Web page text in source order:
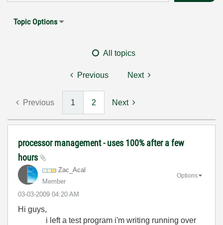
Topic Options
All topics
Previous Next
Previous 1 2 Next
processor management - uses 100% after a few
hours
Zac_Acal
Member
‎03-03-2009 04:20 AM
Options
Hi guys,
i left a test program i'm writing running over